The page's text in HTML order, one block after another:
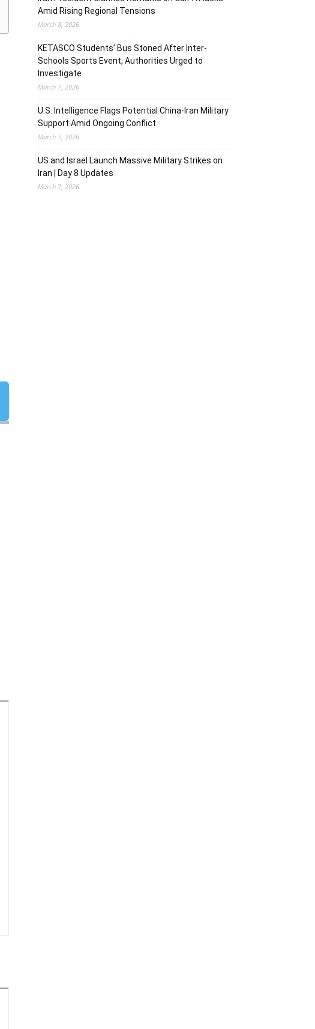
Amid Rising Regional Tensions
March 8, 2026
KETASCO Students’ Bus Stoned After Inter-
Schools Sports Event, Authorities Urged to
Investigate
March 7, 2026
U.S. Intelligence Flags Potential China-Iran Military
Support Amid Ongoing Conflict
March 7, 2026
US and Israel Launch Massive Military Strikes on
Iran | Day 8 Updates
March 7, 2026